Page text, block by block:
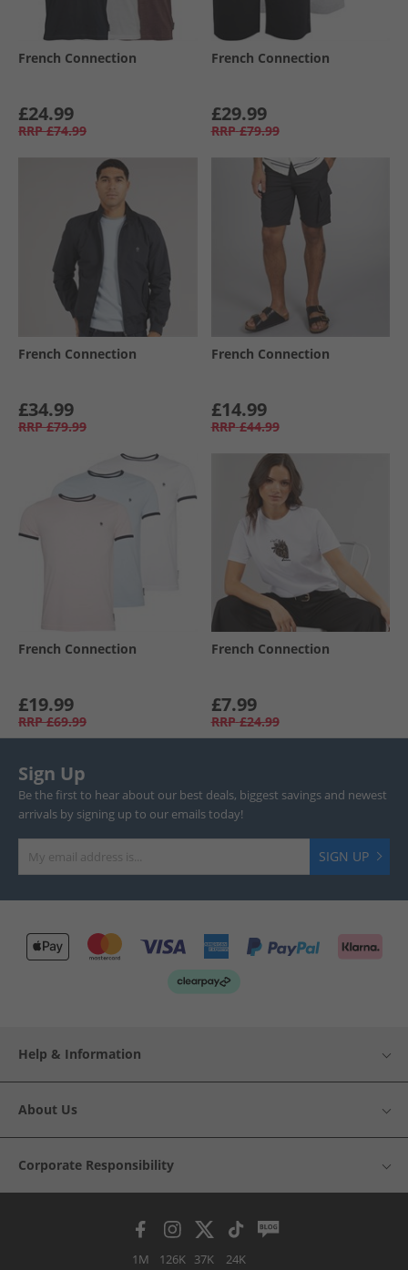
French Connection
£24.99
RRP £74.99
French Connection
£29.99
RRP £79.99
French Connection
£34.99
RRP £79.99
French Connection
£14.99
RRP £44.99
French Connection
£19.99
RRP £69.99
French Connection
£7.99
RRP £24.99
Sign Up
Be the first to hear about our best deals, biggest savings and newest
arrivals by signing up to our emails today!
SIGN UP
Help & Information
About Us
Corporate Responsibility
1M 126K 37K 24K